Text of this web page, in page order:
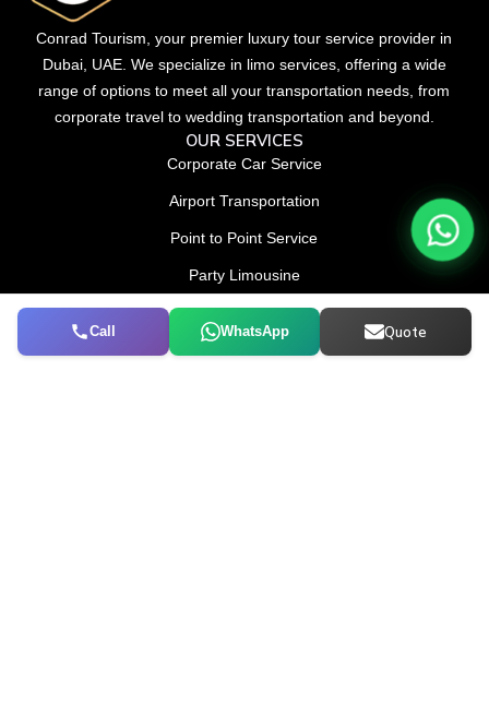
Call WhatsApp Quote
Conrad Tourism, your premier luxury tour service provider in
Dubai, UAE. We specialize in limo services, offering a wide
range of options to meet all your transportation needs, from
corporate travel to wedding transportation and beyond.
OUR SERVICES
Corporate Car Service
Airport Transportation
Point to Point Service
Party Limousine
Corporate Transfer
AIRPORTS
DXB To Dubai City